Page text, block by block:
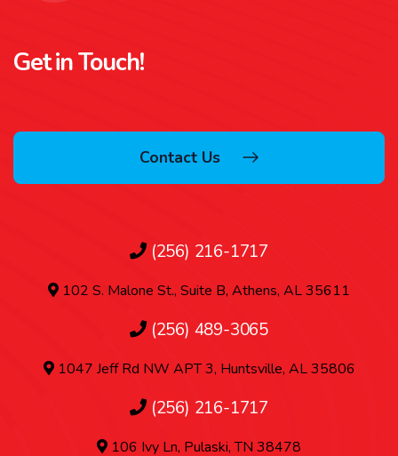
Get in Touch!
Contact Us
(256) 216-1717
102 S. Malone St., Suite B, Athens, AL 35611
(256) 489-3065
1047 Jeff Rd NW APT 3, Huntsville, AL 35806
(256) 216-1717
106 Ivy Ln, Pulaski, TN 38478